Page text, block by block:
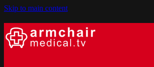
Skip to main content